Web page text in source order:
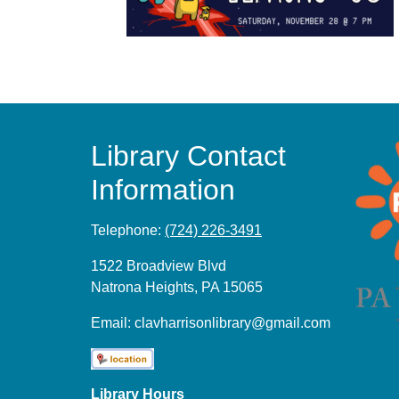
Library Contact
Information
Telephone: (724) 226-3491
1522 Broadview Blvd
Natrona Heights, PA 15065
Email: clavharrisonlibrary@gmail.com
Library Hours